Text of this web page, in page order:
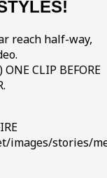
reach half-way,
ONE CLIP BEFORE
images/stories/